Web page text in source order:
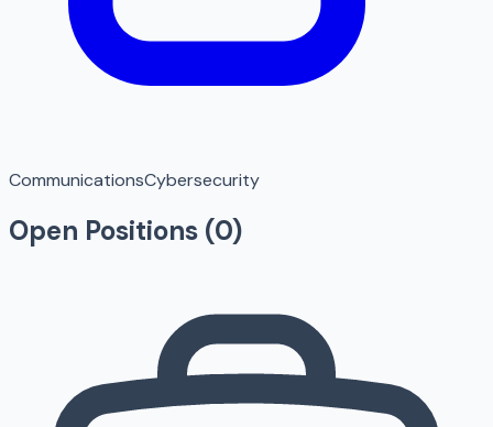
CommunicationsCybersecurity
Open Positions (0)